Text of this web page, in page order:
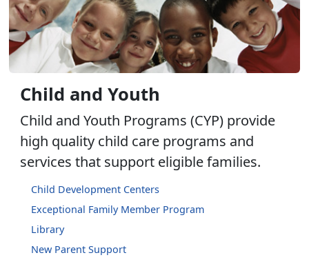
Child and Youth
Child and Youth Programs (CYP) provide
high quality child care programs and
services that support eligible families.
Child Development Centers
Exceptional Family Member Program
Library
New Parent Support